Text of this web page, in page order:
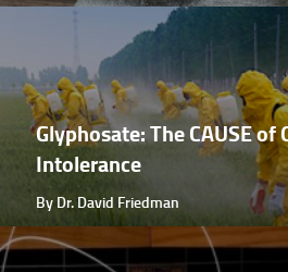
Glyphosate: The CAUSE of
Intolerance
By Dr. David Friedman